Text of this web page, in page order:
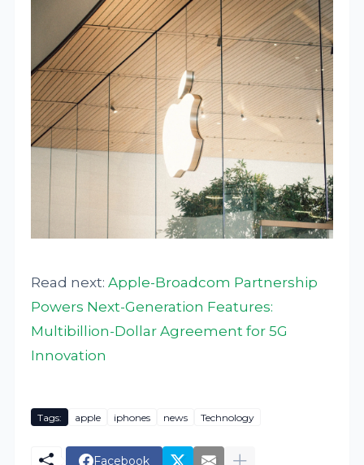
Read next:Apple-Broadcom Partnership
Powers Next-Generation Features:
Multibillion-Dollar Agreement for 5G
Innovation
Tags: apple iphones news Technology
Facebook